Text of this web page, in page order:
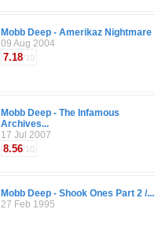
Mobb Deep - Amerikaz Nightmare
09 Aug 2004
7.18/10
Mobb Deep - The Infamous
Archives...
17 Jul 2007
8.56/10
Mobb Deep - Shook Ones Part 2 /...
27 Feb 1995